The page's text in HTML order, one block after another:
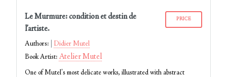
Le Murmure: condition et destin de
l’artiste.
Authors:
Didier Mutel
Book Artist: Atelier Mutel
PRICE
One of Mutel's most delicate works, illustrated with abstract